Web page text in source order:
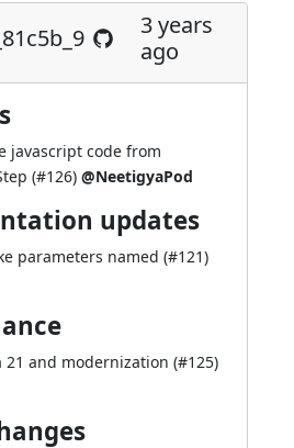
3 years
ago
javascript code from
(#126) @NeetigyaPod
updates
parameters named (#121)
21 and modernization (#125)